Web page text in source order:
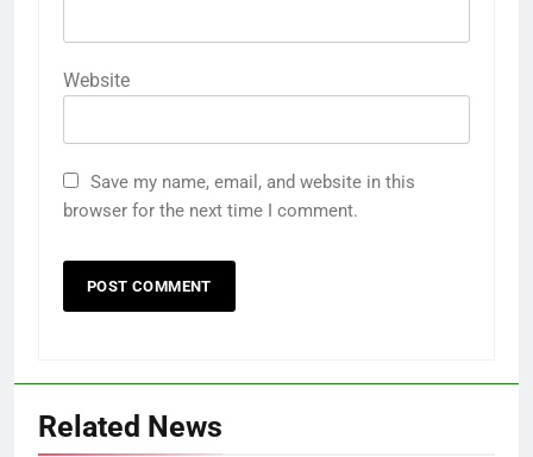
Website
Save my name, email, and website in this
browser for the next time I comment.
Related News